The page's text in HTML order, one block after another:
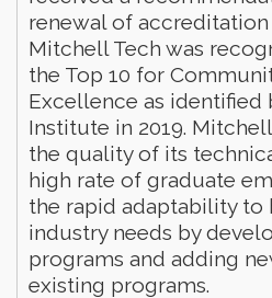
renewal of accreditation
Mitchell Tech was
the Top 10 for
Excellence as identified
Institute in 2019.
the quality of its
high rate of graduate
the rapid adaptability to
industry needs by
programs and adding
existing programs.